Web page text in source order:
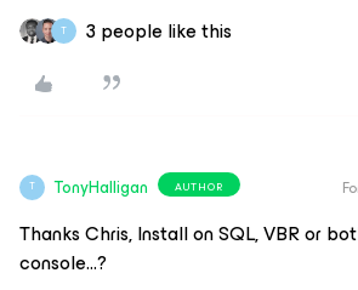
T 3 people like this
T TonyHalligan AUTHOR
Thanks Chris, Install on SQL, VBR or
console…?